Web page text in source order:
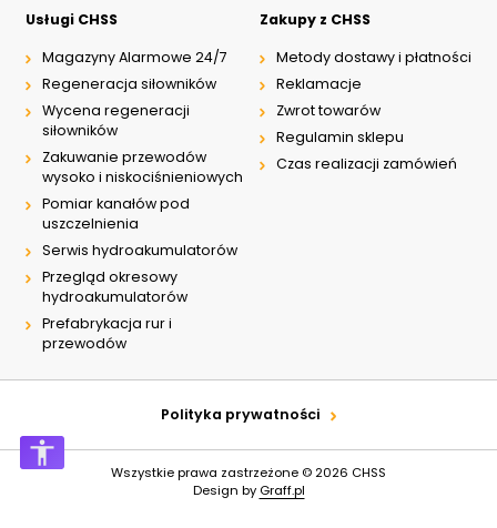
Usługi CHSS
Magazyny Alarmowe 24/7
Regeneracja siłowników
Wycena regeneracji
siłowników
Zakuwanie przewodów
wysoko i niskociśnieniowych
Pomiar kanałów pod
uszczelnienia
Serwis hydroakumulatorów
Przegląd okresowy
hydroakumulatorów
Prefabrykacja rur i
przewodów
Zakupy z CHSS
Metody dostawy i płatności
Reklamacje
Zwrot towarów
Regulamin sklepu
Czas realizacji zamówień
Polityka prywatności
Wszystkie prawa zastrzeżone © 2026 CHSS
Design by Graff.pl